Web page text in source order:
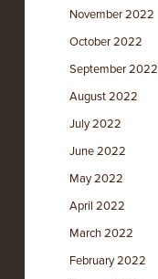
November 2022
October 2022
September 2022
August 2022
July 2022
June 2022
May 2022
April 2022
March 2022
February 2022